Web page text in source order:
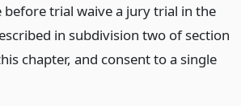
before trial waive a jury trial in the
in subdivision two of section
chapter, and consent to a single